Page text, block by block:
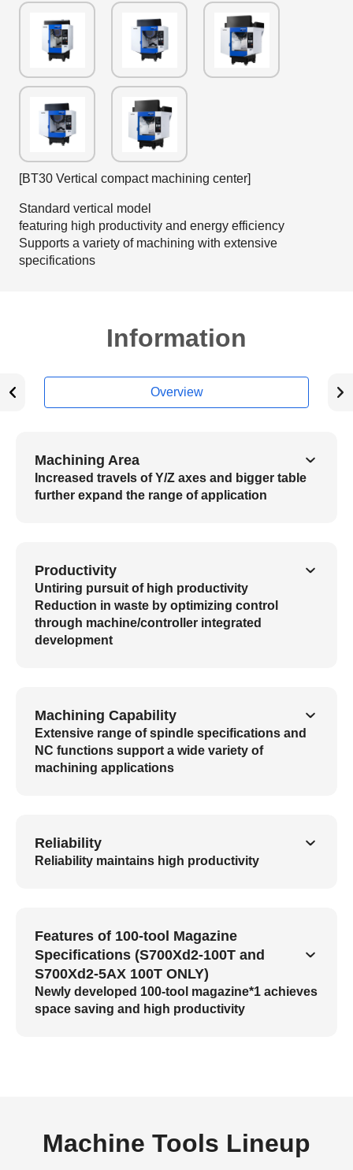
[BT30 Vertical compact machining center]
Standard vertical model
featuring high productivity and energy efficiency
Supports a variety of machining with extensive
specifications
Information
Overview
Machining Area
Increased travels of Y/Z axes and bigger table
further expand the range of application
Productivity
Untiring pursuit of high productivity
Reduction in waste by optimizing control
through machine/controller integrated
development
Machining Capability
Extensive range of spindle specifications and
NC functions support a wide variety of
machining applications
Reliability
Reliability maintains high productivity
Features of 100-tool Magazine
Specifications (S700Xd2-100T and
S700Xd2-5AX 100T ONLY)
Newly developed 100-tool magazine*1 achieves
space saving and high productivity
Machine Tools Lineup